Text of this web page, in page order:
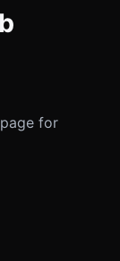
for